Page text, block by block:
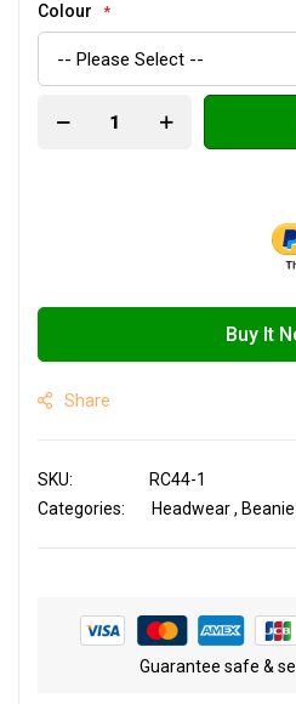
Colour
Buy It
Share
SKU
RC44-1
Categories:
Headwear
Guarantee safe &